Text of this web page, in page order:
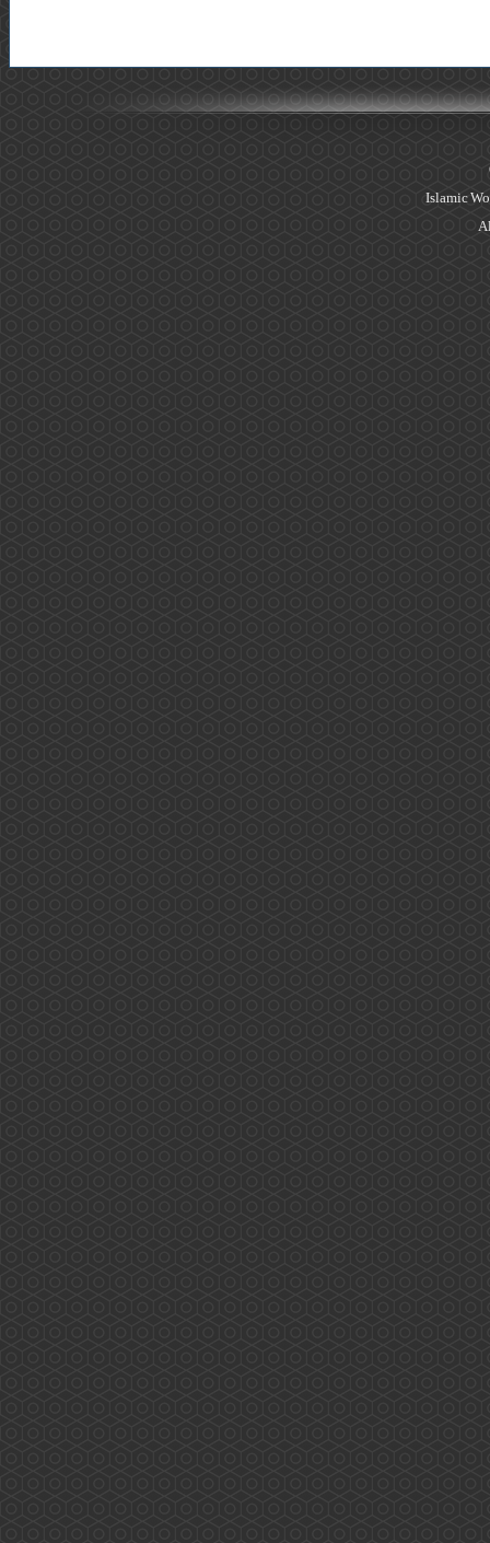
Islamic